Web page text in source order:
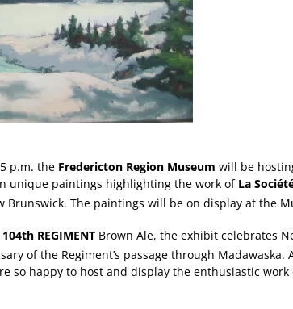
p.m. the Fredericton Region Museum will be
unique paintings highlighting the work of La
Brunswick. The paintings will be on display at the
104th REGIMENT Brown Ale, the exhibit celebrates
of the Regiment’s passage through
so happy to host and display the enthusiastic